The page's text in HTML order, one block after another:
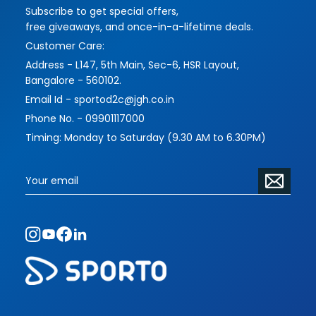
imbues their works with more challenging and
interesting themes and forms, while serving their
functions masterfully.
Please contact us to address your requirements
and vision. The scope of commissioned pieces
is limitless.
Subscribe to get special offers,
free giveaways, and once-in-a-lifetime deals.
Customer Care:
Address - L147, 5th Main, Sec-6, HSR Layout,
Bangalore - 560102.
Email Id - sportod2c@jgh.co.in
Phone No. - 09901117000
Timing: Monday to Saturday (9.30 AM to 6.30PM)